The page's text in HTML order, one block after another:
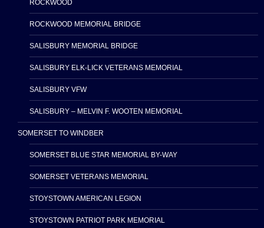
ROCKWOOD
ROCKWOOD MEMORIAL BRIDGE
SALISBURY MEMORIAL BRIDGE
SALISBURY ELK-LICK VETERANS MEMORIAL
SALISBURY VFW
SALISBURY – MELVIN F. WOOTEN MEMORIAL
SOMERSET TO WINDBER
SOMERSET BLUE STAR MEMORIAL BY-WAY
SOMERSET VETERANS MEMORIAL
STOYSTOWN AMERICAN LEGION
STOYSTOWN PATRIOT PARK MEMORIAL